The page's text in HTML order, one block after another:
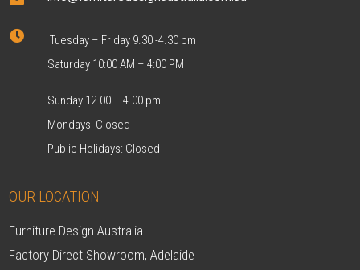

Tuesday – Friday 9.30 -4.30 pm
Saturday 10:00 AM – 4:00 PM
Sunday 12.00 – 4.00 pm
Mondays Closed
Public Holidays: Closed
OUR LOCATION
Furniture Design Australia
Factory Direct Showroom, Adelaide